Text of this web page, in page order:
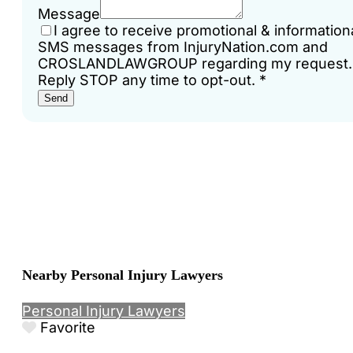
Message
I agree to receive promotional &
SMS messages from InjuryNation.com and
CROSLANDLAWGROUP regarding my request.
Reply STOP any time to opt-out. *
Send
Nearby Personal Injury Lawyers
Personal Injury Lawyers
Favorite